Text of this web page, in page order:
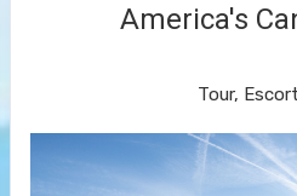
America's
Tour,